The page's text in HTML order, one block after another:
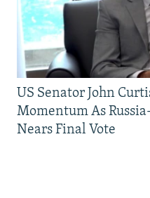
US Senator John
Momentum As
Nears Final Vote